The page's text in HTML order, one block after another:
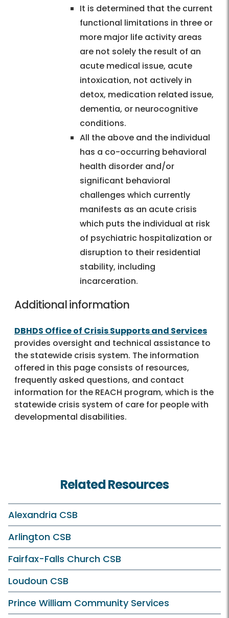
It is determined that the current
functional limitations in three or
more major life activity areas
are not solely the result of an
acute medical issue, acute
intoxication, not actively in
detox, medication related issue,
dementia, or neurocognitive
conditions.
All the above and the individual
has a co-occurring behavioral
health disorder and/or
significant behavioral
challenges which currently
manifests as an acute crisis
which puts the individual at risk
of psychiatric hospitalization or
disruption to their residential
stability, including
incarceration.
Additional information
DBHDS Office of Crisis Supports and Services
provides oversight and technical assistance to
the statewide crisis system. The information
offered in this page consists of resources,
frequently asked questions, and contact
information for the REACH program, which is the
statewide crisis system of care for people with
developmental disabilities.
Related Resources
Alexandria CSB
Arlington CSB
Fairfax-Falls Church CSB
Loudoun CSB
Prince William Community Services